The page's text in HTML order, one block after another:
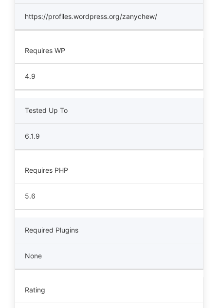
https://profiles.wordpress.org/zanychew/
Requires WP
4.9
Tested Up To
6.1.9
Requires PHP
5.6
Required Plugins
None
Rating